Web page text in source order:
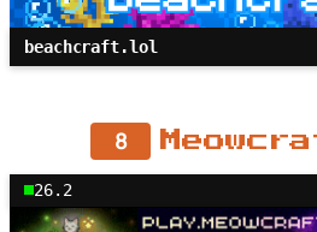
beachcraft.lol
8
26.2